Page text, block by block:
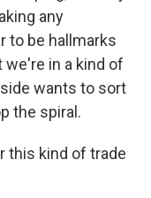
any
to be hallmarks
in a kind of
wants to sort
the spiral.
this kind of trade